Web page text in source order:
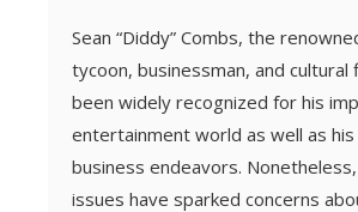
Sean “Diddy” Combs, the
tycoon, businessman, and cultural
been widely recognized for his
entertainment world as well as his
business endeavors.
issues have sparked concerns